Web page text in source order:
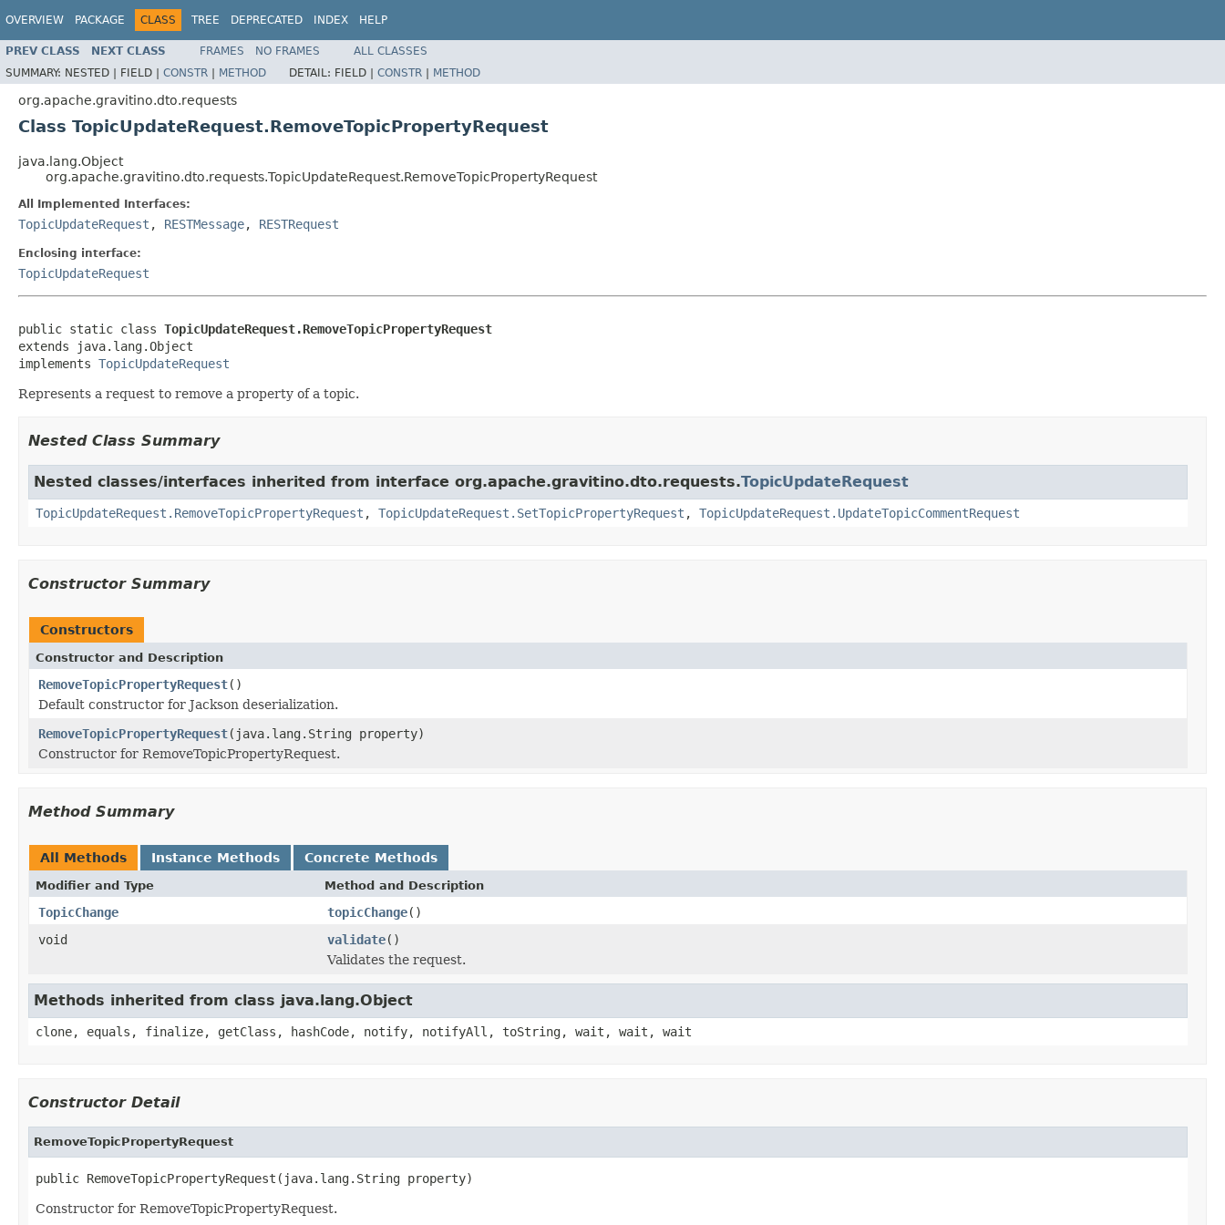
OVERVIEW PACKAGE CLASS TREE DEPRECATED INDEX HELP
PREV CLASS NEXT CLASS FRAMES NO FRAMES
ALL CLASSES
SUMMARY: NESTED | FIELD | CONSTR | METHOD DETAIL: FIELD | CONSTR | METHOD
org.apache.gravitino.dto.requests
Class TopicUpdateRequest.RemoveTopicPropertyRequest
java.lang.Object
org.apache.gravitino.dto.requests.TopicUpdateRequest.RemoveTopicPropertyRequest
All Implemented Interfaces:
TopicUpdateRequest , RESTMessage, RESTRequest
Enclosing interface:
TopicUpdateRequest
public static class TopicUpdateRequest.RemoveTopicPropertyRequest
extends java.lang.Object
implements TopicUpdateRequest
Represents a request to remove a property of a topic.
Nested Class Summary
Nested classes/interfaces inherited from interface org.apache.gravitino.dto.requests.TopicUpdateRequest
TopicUpdateRequest.RemoveTopicPropertyRequest , TopicUpdateRequest.SetTopicPropertyRequest , TopicUpdateRequest.UpdateTopicCommentRequest
Constructor Summary
Constructors
Constructor and Description
RemoveTopicPropertyRequest()
Default constructor for Jackson deserialization.
RemoveTopicPropertyRequest(java.lang.String property)
Constructor for RemoveTopicPropertyRequest.
Method Summary
All Methods Instance Methods Concrete Methods
Modifier and Type Method and Description
TopicChange topicChange()
void
validate()
Validates the request.
Methods inherited from class java.lang.Object
clone, equals, finalize, getClass, hashCode, notify, notifyAll, toString, wait, wait, wait
Constructor Detail
RemoveTopicPropertyRequest
public RemoveTopicPropertyRequest(java.lang.String property)
Constructor for RemoveTopicPropertyRequest.